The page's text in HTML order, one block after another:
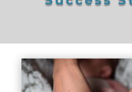
SUCCESS